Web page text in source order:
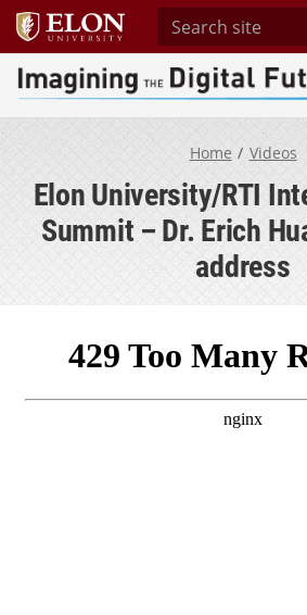
Search site
Imagining the Digital
Home Videos
Elon University/RTI
Summit – Dr. Erich
address